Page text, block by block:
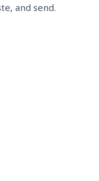
and send.